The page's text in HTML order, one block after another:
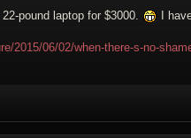
pound laptop for $3000. I
2015/06/02/when-there-s-no-